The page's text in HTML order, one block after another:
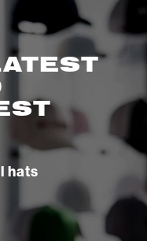
hats